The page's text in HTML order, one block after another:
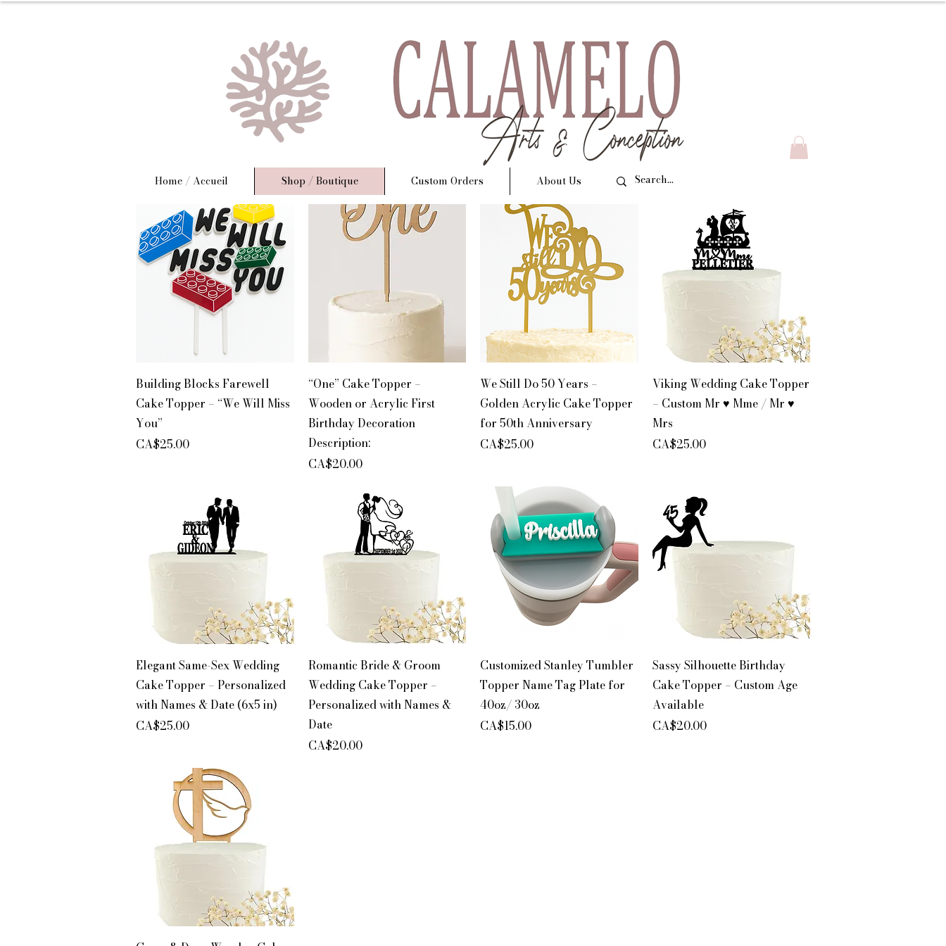
Home / Accueil Shop / Boutique Custom Orders About Us
Quick View
Building Blocks Farewell
Cake Topper – “We Will Miss
You”
Price
CA$25.00
Quick View
“One” Cake Topper –
Wooden or Acrylic First
Birthday Decoration
Description:
Price
CA$20.00
Quick View
We Still Do 50 Years –
Golden Acrylic Cake Topper
for 50th Anniversary
Price
CA$25.00
Quick View
Viking Wedding Cake Topper
– Custom Mr ♥ Mme / Mr ♥
Mrs
Price
CA$25.00
Quick View
Elegant Same-Sex Wedding
Cake Topper – Personalized
with Names & Date (6x5 in)
Price
CA$25.00
Quick View
Romantic Bride & Groom
Wedding Cake Topper –
Personalized with Names &
Date
Price
CA$20.00
Quick View
Customized Stanley Tumbler
Topper Name Tag Plate for
40oz/ 30oz
Price
CA$15.00
Quick View
Sassy Silhouette Birthday
Cake Topper – Custom Age
Available
Price
CA$20.00